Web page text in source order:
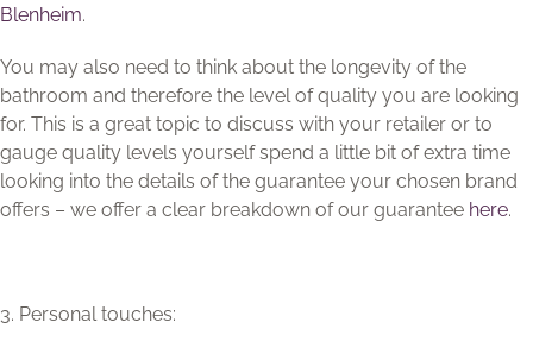
Blenheim.
You may also need to think about the longevity of the
bathroom and therefore the level of quality you are looking
for. This is a great topic to discuss with your retailer or to
gauge quality levels yourself spend a little bit of extra time
looking into the details of the guarantee your chosen brand
offers – we offer a clear breakdown of our guarantee here.
3. Personal touches: